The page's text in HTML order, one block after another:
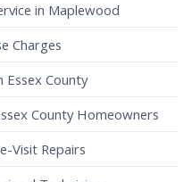
in Maplewood
Charges
Essex County
County Homeowners
Visit Repairs